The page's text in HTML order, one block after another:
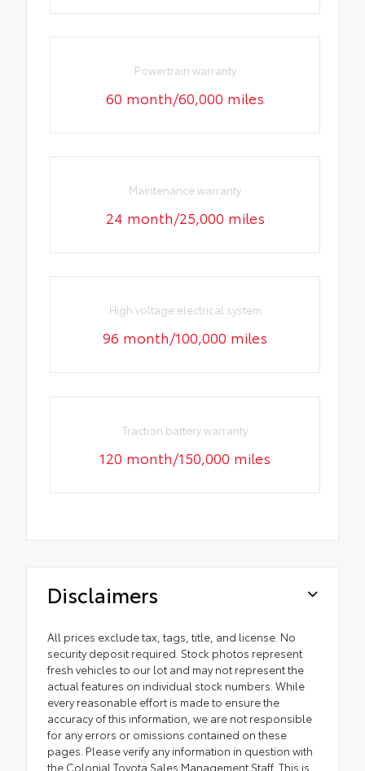
Powertrain warranty
60 month/60,000 miles
Maintenance warranty
24 month/25,000 miles
High voltage electrical system
96 month/100,000 miles
Traction battery warranty
120 month/150,000 miles
Disclaimers
All prices exclude tax, tags, title, and license. No
security deposit required. Stock photos represent
fresh vehicles to our lot and may not represent the
actual features on individual stock numbers. While
every reasonable effort is made to ensure the
accuracy of this information, we are not responsible
for any errors or omissions contained on these
pages. Please verify any information in question with
the Colonial Toyota Sales Management Staff. This is